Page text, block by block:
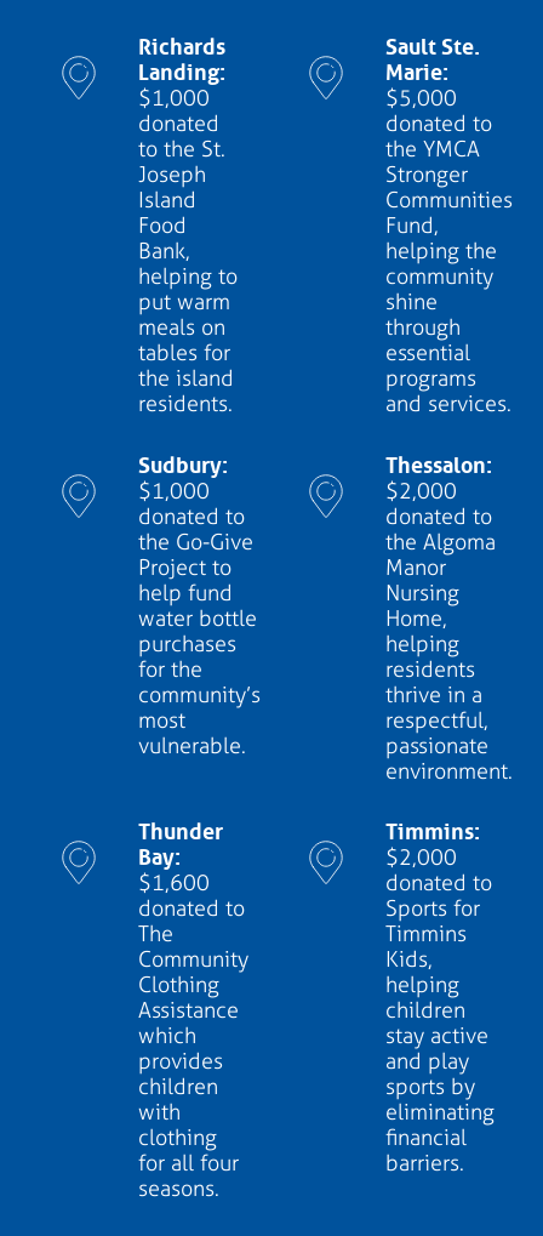
Richards
Landing:
$1,000
donated
to the St.
Joseph
Island
Food
Bank,
helping to
put warm
meals on
tables for
the island
residents.
Sault Ste.
Marie:
$5,000
donated to
the YMCA
Stronger
Communities
Fund,
helping the
community
shine
through
essential
programs
and services.
Sudbury:
$1,000
donated to
the Go-Give
Project to
help fund
water bottle
purchases
for the
community’s
most
vulnerable.
Thessalon:
$2,000
donated to
the Algoma
Manor
Nursing
Home,
helping
residents
thrive in a
respectful,
passionate
environment.
Thunder
Bay:
$1,600
donated to
The
Community
Clothing
Assistance
which
provides
children
with
clothing
for all four
seasons.
Timmins:
$2,000
donated to
Sports for
Timmins
Kids,
helping
children
stay active
and play
sports by
eliminating
financial
barriers.